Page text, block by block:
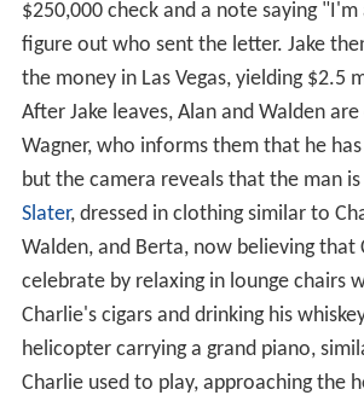
$250,000 check and a note saying
figure out who sent the letter. Jake
the money in Las Vegas, yielding $2.5
After Jake leaves, Alan and Walden
Wagner, who informs them that he
but the camera reveals that the man
Slater, dressed in clothing similar to
Walden, and Berta, now believing that
celebrate by relaxing in lounge chairs
Charlie's cigars and drinking his
helicopter carrying a grand piano,
Charlie used to play, approaching the